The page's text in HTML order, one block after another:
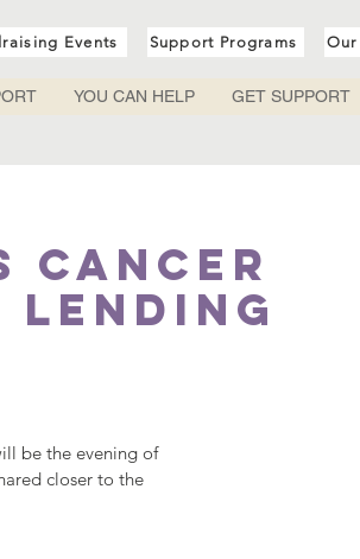
Events Support Programs
YOU CAN HELP GET SUPPORT
Cancer
be the evening of
closer to the